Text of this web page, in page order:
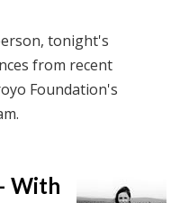
tonight's
from recent
Foundation's
With